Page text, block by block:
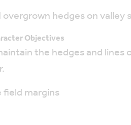
hedges on valley
Objectives
the hedges and
margins